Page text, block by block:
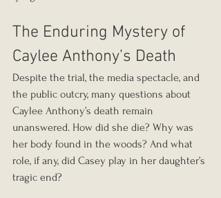
The Enduring Mystery of
Caylee Anthony’s Death
Despite the trial, the media spectacle, and
the public outcry, many questions about
Caylee Anthony’s death remain
unanswered. How did she die? Why was
her body found in the woods? And what
role, if any, did Casey play in her daughter’s
tragic end?